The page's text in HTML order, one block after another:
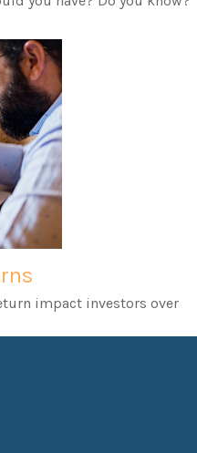
impact investors over